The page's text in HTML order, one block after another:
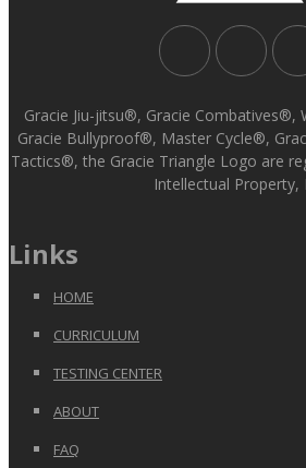
Gracie Jiu-jitsu®, Gracie Combatives®,
Gracie Bullyproof®, Master Cycle®,
Tactics®, the Gracie Triangle Logo are
Intellectual Property,
Links
HOME
CURRICULUM
TESTING CENTER
ABOUT
FAQ